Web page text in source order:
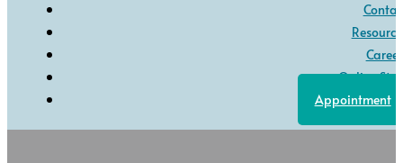
Online
Appointment